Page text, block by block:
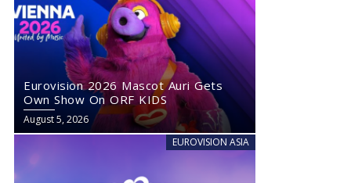
Eurovision 2026 Mascot Auri Gets
Own Show On ORF KIDS
August 5, 2026
EUROVISION ASIA